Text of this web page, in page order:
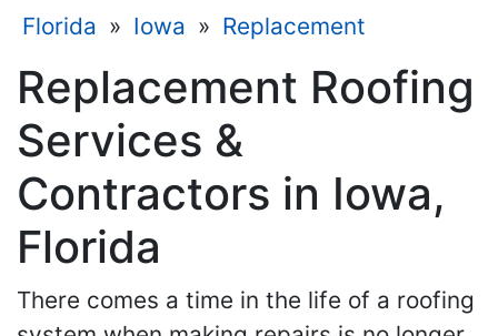
Florida » Iowa » Replacement
Replacement Roofing
Services &
Contractors in Iowa,
Florida
There comes a time in the life of a roofing